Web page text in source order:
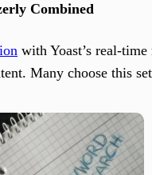
Combined
with Yoast’s real-
Many choose this